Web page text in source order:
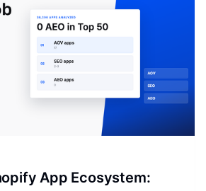
App Ecosystem: